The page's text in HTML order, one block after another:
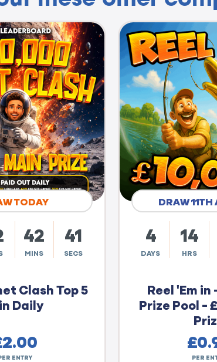
TODAY
42
MINS
40
SECS
Clash Top 5
Daily
2.00
ENTRY
DRAW
4
DAYS
14
HRS
Reel 'Em
Prize Pool -
£
PER